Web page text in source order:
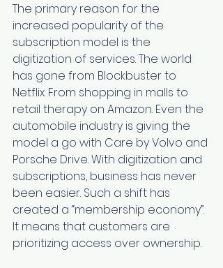
The primary reason for the
increased popularity of the
subscription model is the
digitization of services. The world
has gone from Blockbuster to
Netflix. From shopping in malls to
retail therapy on Amazon. Even the
automobile industry is giving the
model a go with Care by Volvo and
Porsche Drive. With digitization and
subscriptions, business has never
been easier. Such a shift has
created a “membership economy”.
It means that customers are
prioritizing access over ownership.